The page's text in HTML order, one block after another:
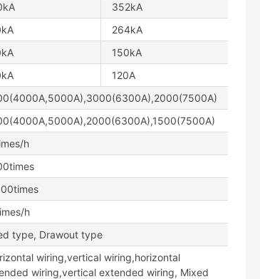
352kA
264kA
150kA
120A
h
h
type, Drawout type
wiring,vertical wiring,horizontal
wiring,vertical extended wiring, Mixed